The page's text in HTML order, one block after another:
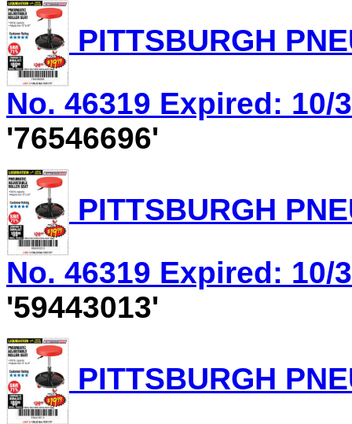
PITTSBURGH
No. 46319 Expired: 10/
'76546696'
PITTSBURGH
No. 46319 Expired: 10/
'59443013'
PITTSBURGH